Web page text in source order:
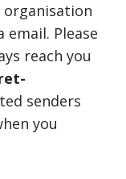
organisation
email. Please
reach you
senders
you